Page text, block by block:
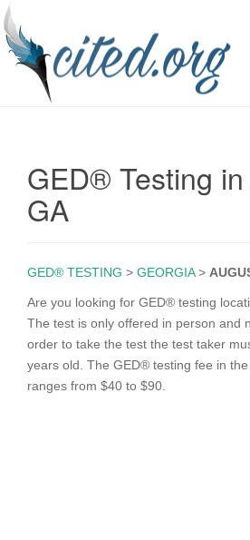
GED® Testing
GA
GED® TESTING > GEORGIA>
Are you looking for GED® testing
The test is only offered in person and
order to take the test the test taker
years old. The GED® testing fee in
ranges from $40 to $90.